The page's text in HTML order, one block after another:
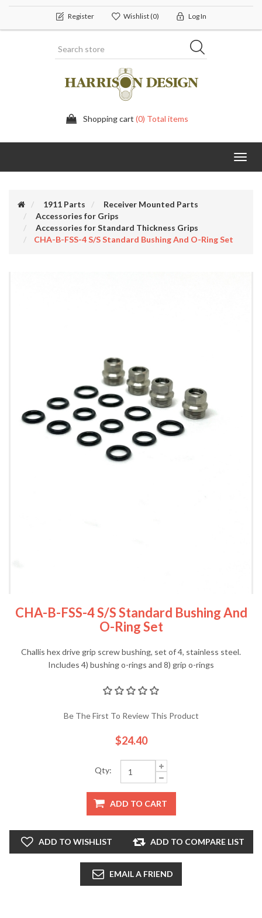
Register Wishlist(0) Log In
Shopping cart (0) Total items
1911 Parts
Receiver Mounted Parts
Accessories for Grips
Accessories for Standard Thickness Grips
CHA-B-FSS-4 S/S Standard Bushing And O-Ring Set
CHA-B-FSS-4 S/S Standard Bushing And
O-Ring Set
Challis hex drive grip screw bushing, set of 4, stainless steel.
Includes 4) bushing o-rings and 8) grip o-rings
Be The First To Review This Product
$24.40
Qty:
ADD TO CART
ADD TO WISHLIST ADD TO COMPARE LIST
EMAIL A FRIEND